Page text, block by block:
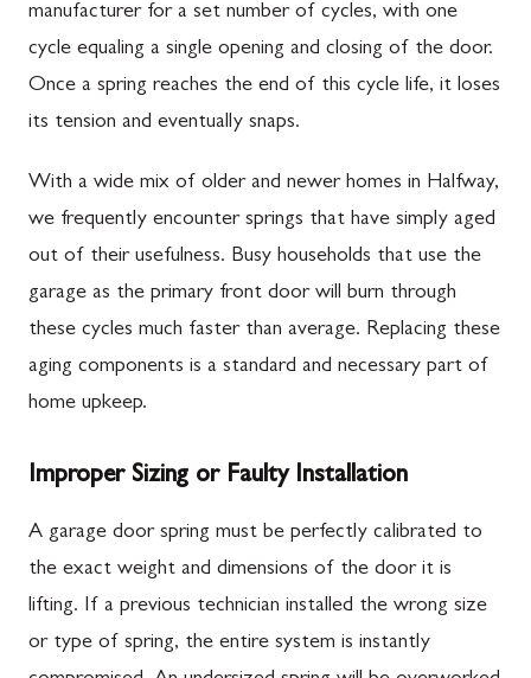
manufacturer for a set number of cycles, with one
cycle equaling a single opening and closing of the door.
Once a spring reaches the end of this cycle life, it loses
its tension and eventually snaps.
With a wide mix of older and newer homes in Halfway,
we frequently encounter springs that have simply aged
out of their usefulness. Busy households that use the
garage as the primary front door will burn through
these cycles much faster than average. Replacing these
aging components is a standard and necessary part of
home upkeep.
Improper Sizing or Faulty Installation
A garage door spring must be perfectly calibrated to
the exact weight and dimensions of the door it is
lifting. If a previous technician installed the wrong size
or type of spring, the entire system is instantly